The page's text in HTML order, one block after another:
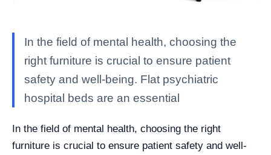
In the field of mental health, choosing the
right furniture is crucial to ensure patient
safety and well-being. Flat psychiatric
hospital beds are an essential
In the field of mental health, choosing the right
furniture is crucial to ensure patient safety and well-